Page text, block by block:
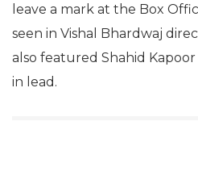
leave a mark at the Box
seen in Vishal Bhardwaj
also featured Shahid
in lead.